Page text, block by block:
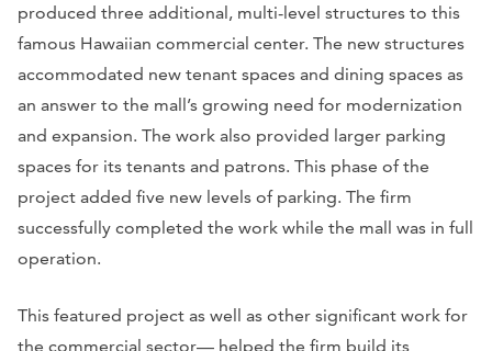
produced three additional, multi-level structures to this
famous Hawaiian commercial center. The new structures
accommodated new tenant spaces and dining spaces as
an answer to the mall’s growing need for modernization
and expansion. The work also provided larger parking
spaces for its tenants and patrons. This phase of the
project added five new levels of parking. The firm
successfully completed the work while the mall was in full
operation.
This featured project as well as other significant work for
the commercial sector— helped the firm build its